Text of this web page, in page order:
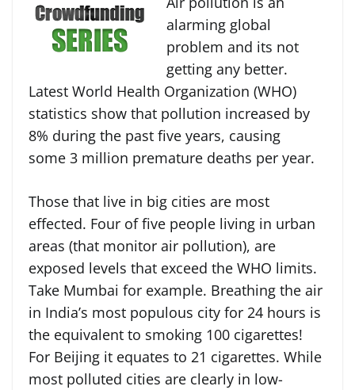
alarming global
problem and its not
getting any better.
Latest World Health Organization (WHO)
statistics show that pollution increased by
8% during the past five years, causing
some 3 million premature deaths per year.
Those that live in big cities are most
effected. Four of five people living in urban
areas (that monitor air pollution), are
exposed levels that exceed the WHO limits.
Take Mumbai for example. Breathing the air
in India’s most populous city for 24 hours is
the equivalent to smoking 100 cigarettes!
For Beijing it equates to 21 cigarettes. While
most polluted cities are clearly in low-